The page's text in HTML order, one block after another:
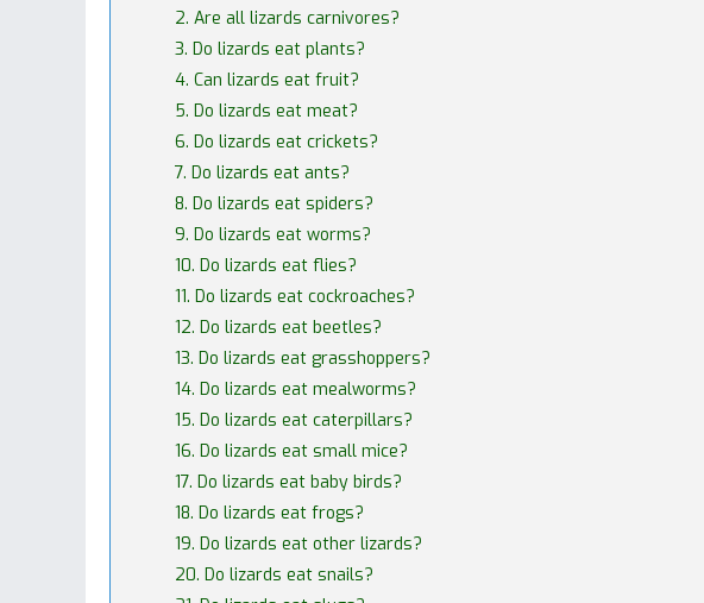
2. Are all lizards carnivores?
3. Do lizards eat plants?
4. Can lizards eat fruit?
5. Do lizards eat meat?
6. Do lizards eat crickets?
7. Do lizards eat ants?
8. Do lizards eat spiders?
9. Do lizards eat worms?
10. Do lizards eat flies?
11. Do lizards eat cockroaches?
12. Do lizards eat beetles?
13. Do lizards eat grasshoppers?
14. Do lizards eat mealworms?
15. Do lizards eat caterpillars?
16. Do lizards eat small mice?
17. Do lizards eat baby birds?
18. Do lizards eat frogs?
19. Do lizards eat other lizards?
20. Do lizards eat snails?